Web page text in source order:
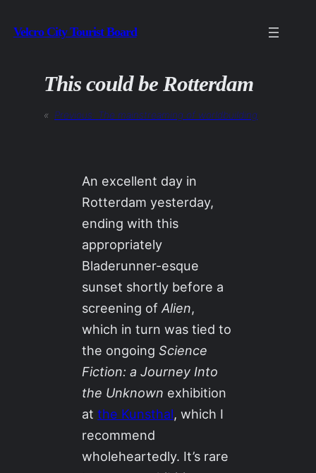
to
Velcro City Tourist Board
This could be Rotterdam
« Previous: The mainstreaming of worldbuilding
An excellent day in
Rotterdam yesterday,
ending with this
appropriately
Bladerunner-esque
sunset shortly before a
screening ofAlien,
which in turn was tied to
the ongoingScience
Fiction: a Journey Into
the Unknown exhibition
atthe Kunsthal, which I
recommend
wholeheartedly. It’s rare